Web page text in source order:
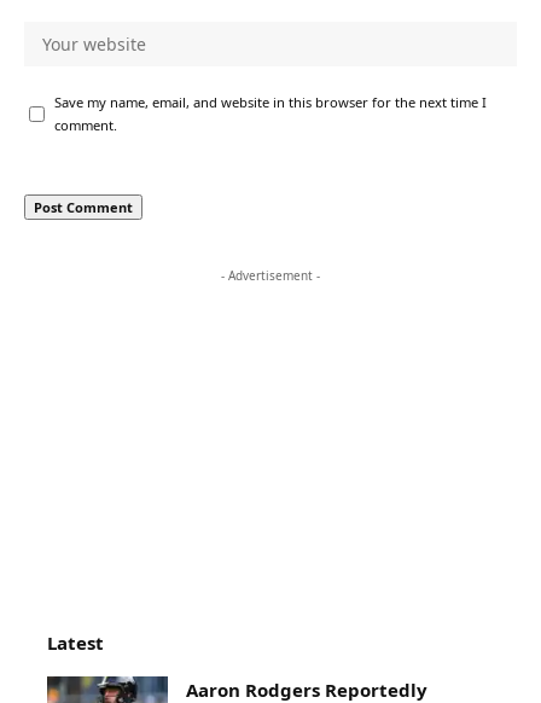
Save my name, email, and website in this browser for the next time I
comment.
- Advertisement -
Latest
Aaron Rodgers Reportedly